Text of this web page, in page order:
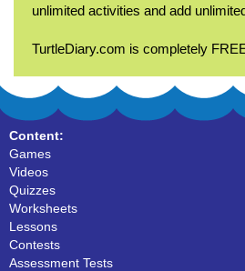
unlimited activities and add
TurtleDiary.com is completely
Content:
Games
Videos
Quizzes
Worksheets
Lessons
Contests
Assessment Tests